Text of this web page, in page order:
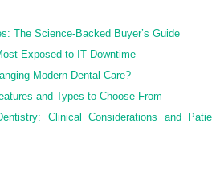
The Science-Backed Buyer’s Guide
Exposed to IT Downtime
Modern Dental Care?
and Types to Choose From
Clinical Considerations and